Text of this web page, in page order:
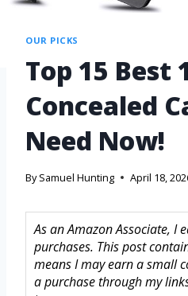
OUR PICKS
Top 15 Best
Concealed
Need Now!
By Samuel Hunting April 18,
As an Amazon Associate, I
purchases. This post
means I may earn a small
a purchase through my